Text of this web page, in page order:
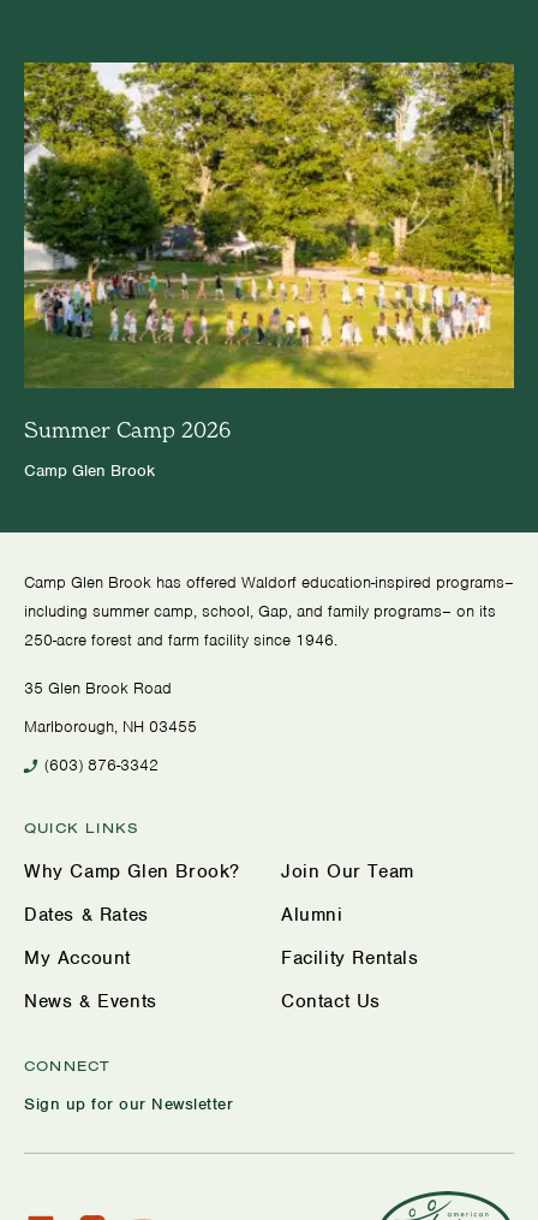
Summer Camp 2026
Camp Glen Brook
Camp Glen Brook has offered Waldorf education-inspired programs–
including summer camp, school, Gap, and family programs– on its
250-acre forest and farm facility since 1946.
35 Glen Brook Road
Marlborough, NH 03455
(603) 876-3342
QUICK LINKS
Why Camp Glen Brook?
Dates & Rates
My Account
News & Events
Join Our Team
Alumni
Facility Rentals
Contact Us
CONNECT
Sign up for our Newsletter